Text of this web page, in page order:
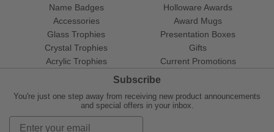
Name Badges
Accessories
Glass Trophies
Crystal Trophies
Acrylic Trophies
Holloware Awards
Award Mugs
Presentation Boxes
Gifts
Current Promotions
Subscribe
You're just one step away from receiving new product announcements
and special offers in your inbox.